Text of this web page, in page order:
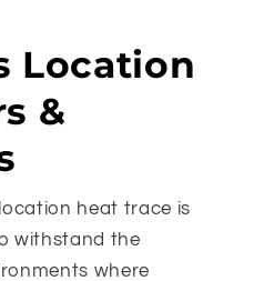
Location
&
heat trace is
withstand the
where